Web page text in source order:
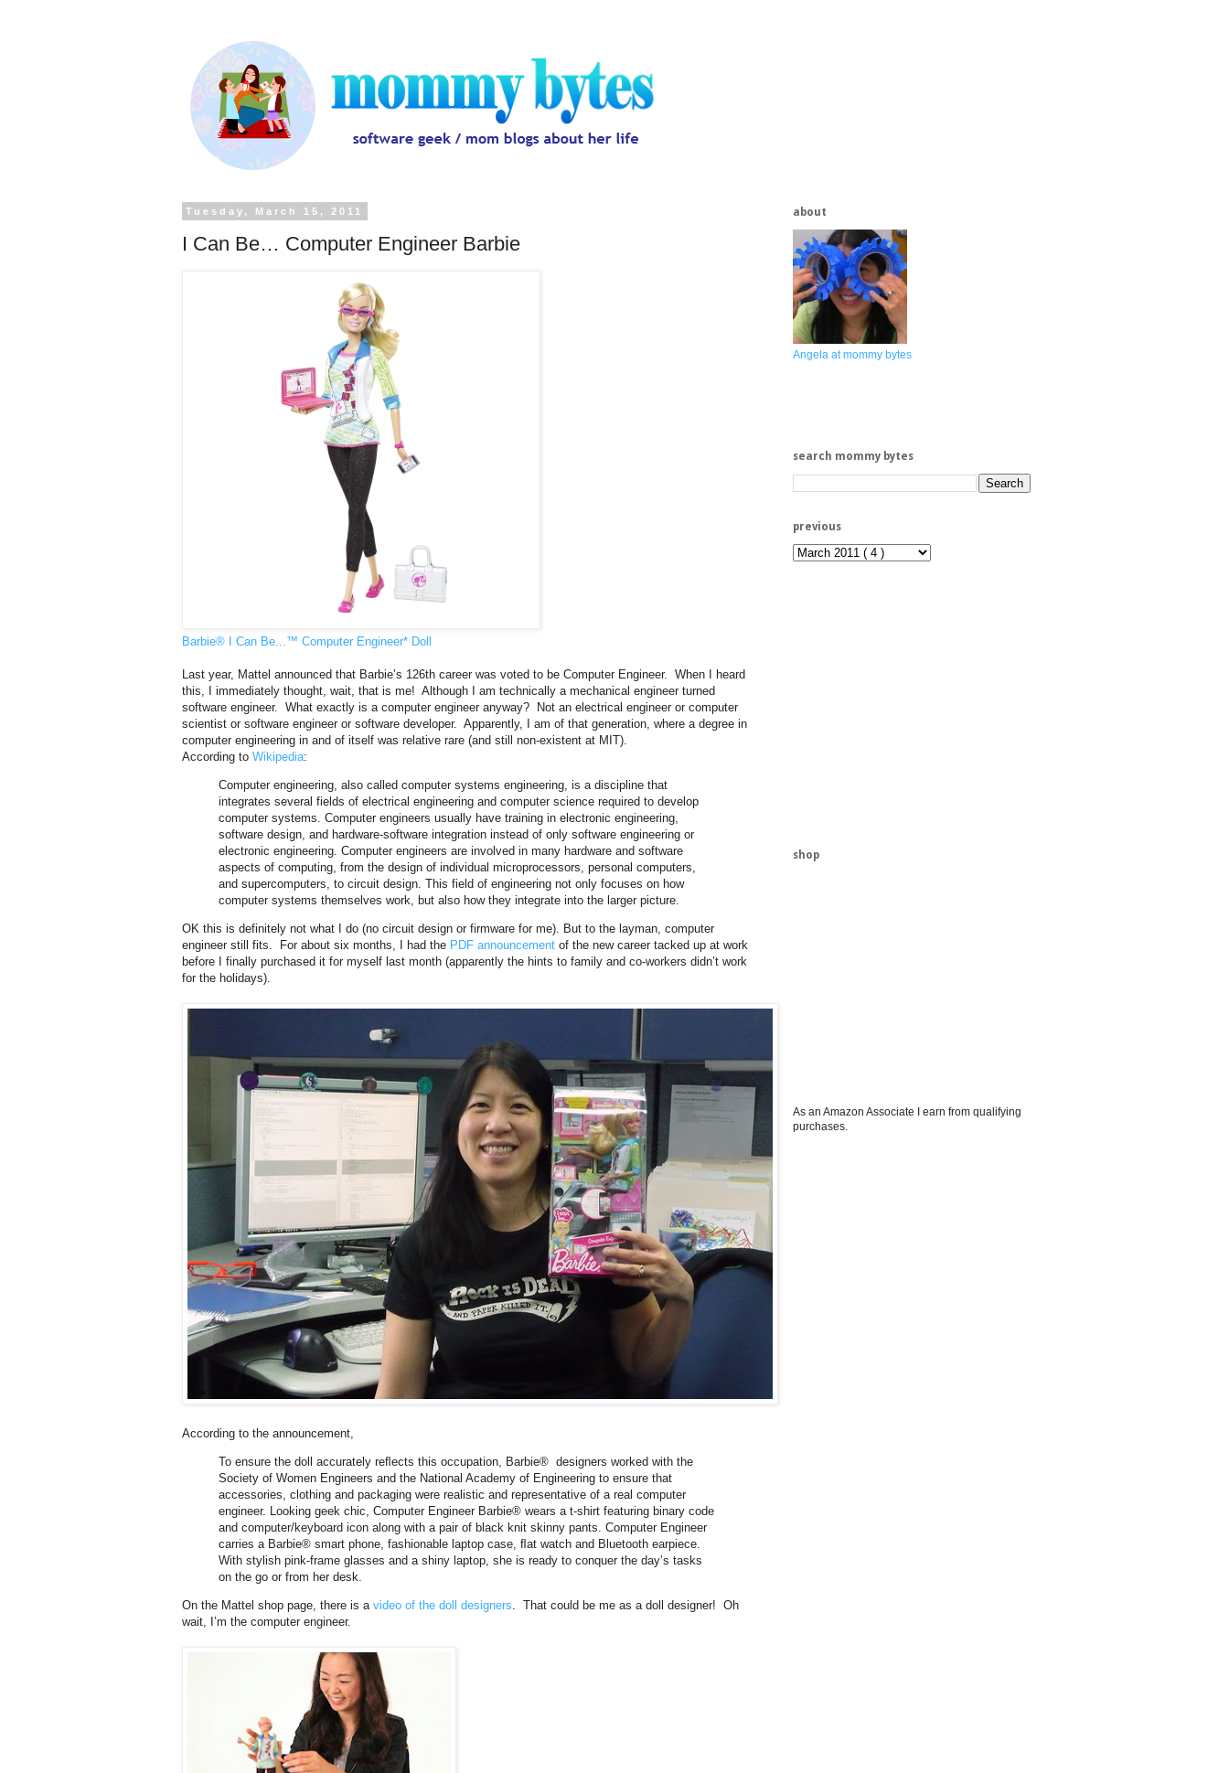
Tuesday, March 15, 2011
I Can Be… Computer Engineer Barbie
Barbie® I Can Be...™ Computer Engineer* Doll
Last year, Mattel announced that Barbie’s 126th career was voted to be Computer Engineer. When I heard
this, I immediately thought, wait, that is me! Although I am technically a mechanical engineer turned
software engineer. What exactly is a computer engineer anyway? Not an electrical engineer or computer
scientist or software engineer or software developer. Apparently, I am of that generation, where a degree in
computer engineering in and of itself was relative rare (and still non-existent at MIT).
According to Wikipedia:
Computer engineering, also called computer systems engineering, is a discipline that
integrates several fields of electrical engineering and computer science required to develop
computer systems. Computer engineers usually have training in electronic engineering,
software design, and hardware-software integration instead of only software engineering or
electronic engineering. Computer engineers are involved in many hardware and software
aspects of computing, from the design of individual microprocessors, personal computers,
and supercomputers, to circuit design. This field of engineering not only focuses on how
computer systems themselves work, but also how they integrate into the larger picture.
OK this is definitely not what I do (no circuit design or firmware for me). But to the layman, computer
engineer still fits. For about six months, I had the PDF announcement of the new career tacked up at work
before I finally purchased it for myself last month (apparently the hints to family and co-workers didn’t work
for the holidays).
According to the announcement,
To ensure the doll accurately reﬂects this occupation, Barbie® designers worked with the
Society of Women Engineers and the National Academy of Engineering to ensure that
accessories, clothing and packaging were realistic and representative of a real computer
engineer. Looking geek chic, Computer Engineer Barbie® wears a t-shirt featuring binary code
and computer/keyboard icon along with a pair of black knit skinny pants. Computer Engineer
carries a Barbie® smart phone, fashionable laptop case, ﬂat watch and Bluetooth earpiece.
With stylish pink-frame glasses and a shiny laptop, she is ready to conquer the day’s tasks
on the go or from her desk.
On the Mattel shop page, there is a video of the doll designers. That could be me as a doll designer! Oh
wait, I’m the computer engineer.
about
Angela at mommy bytes
search mommy bytes
previous
shop
As an Amazon Associate I earn from qualifying
purchases.